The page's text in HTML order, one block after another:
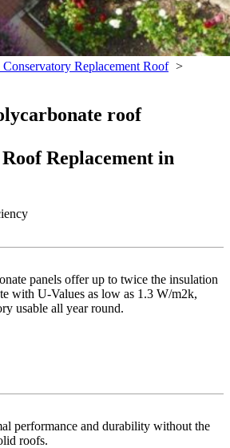
Conservatory Replacement Roof
roof
Replacement in
panels offer up to twice the insulation
with U-Values as low as 1.3 W/m2k,
usable all year round.
performance and durability without the
roofs.